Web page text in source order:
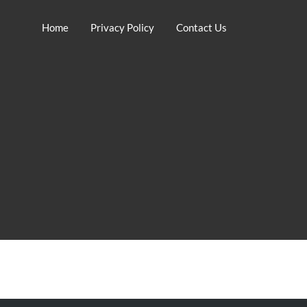
Home Privacy Policy Contact Us